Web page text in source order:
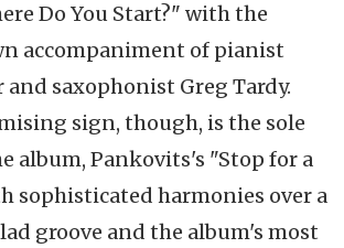
Do You Start?" with the
accompaniment of pianist
and saxophonist Greg Tardy.
sign, though, is the sole
album, Pankovits's "Stop for a
sophisticated harmonies over a
groove and the album's most